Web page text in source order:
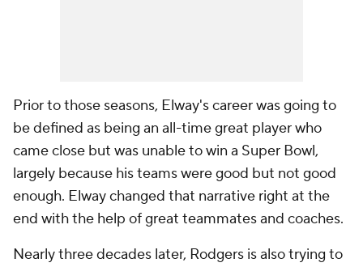
Prior to those seasons, Elway's career was going to
be defined as being an all-time great player who
came close but was unable to win a Super Bowl,
largely because his teams were good but not good
enough. Elway changed that narrative right at the
end with the help of great teammates and coaches.
Nearly three decades later, Rodgers is also trying to